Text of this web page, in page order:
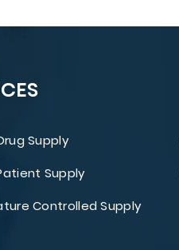
Supply
Supply
Controlled Supply